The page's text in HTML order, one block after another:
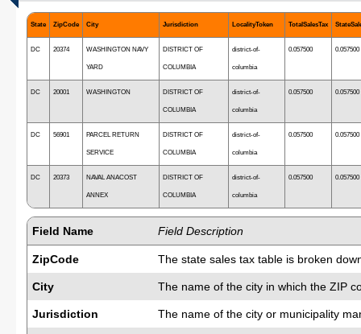
State ZipCode City Jurisdiction LocalityToken TotalSalesTax
DC 20374 WASHINGTON NAVY
YARD
DISTRICT OF
COLUMBIA
district-of-
columbia
0.057500 0.057500
DC 20001 WASHINGTON DISTRICT OF
COLUMBIA
district-of-
columbia
0.057500 0.057500
DC 56901 PARCEL RETURN
SERVICE
DISTRICT OF
COLUMBIA
district-of-
columbia
0.057500 0.057500
DC 20373 NAVAL ANACOST
ANNEX
DISTRICT OF
COLUMBIA
district-of-
columbia
0.057500 0.057500
Field Name Field Description
ZipCode The state sales tax table is broken
City The name of the city in which the ZIP
Jurisdiction The name of the city or municipality